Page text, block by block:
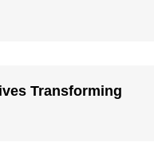
Transforming